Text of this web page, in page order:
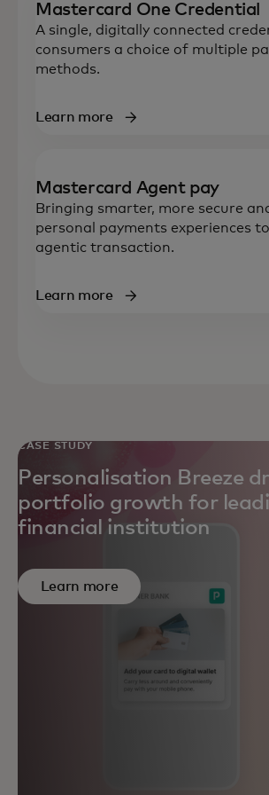
Mastercard One Credential
A single, digitally connected
consumers a choice of multiple
methods.
Learn more
Mastercard Agent pay
Bringing smarter, more secure
personal payments experiences
agentic transaction.
Learn more
CASE STUDY
Personalisation Breeze
portfolio growth for
financial institution
Learn more